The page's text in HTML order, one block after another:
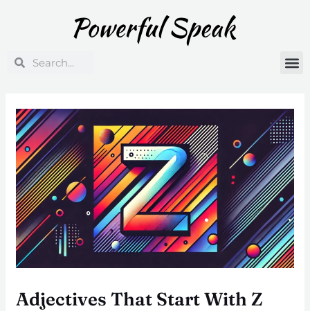
SearchSearch
Adjectives That Start With Z